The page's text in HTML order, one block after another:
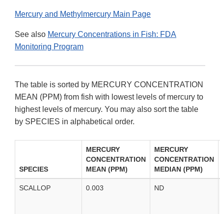
Mercury and Methylmercury Main Page
See also Mercury Concentrations in Fish: FDA
Monitoring Program
The table is sorted by MERCURY CONCENTRATION
MEAN (PPM) from fish with lowest levels of mercury to
highest levels of mercury. You may also sort the table
by SPECIES in alphabetical order.
SPECIES
MERCURY
CONCENTRATION
MEAN (PPM)
MERCURY
CONCENTRATION
MEDIAN (PPM)
SCALLOP 0.003 ND